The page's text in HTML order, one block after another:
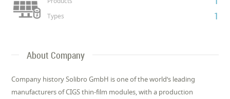
Types 1
About Company
Company history Solibro GmbH is one of the world‘s leading
manufacturers of CIGS thin-film modules, with a production